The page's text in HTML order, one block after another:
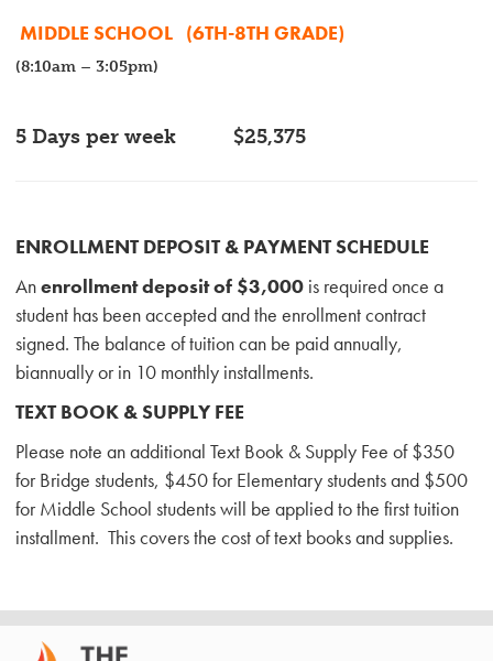
MIDDLE SCHOOL (6TH-8TH GRADE)
(8:10am – 3:05pm)
5 Days per week $25,375
ENROLLMENT DEPOSIT & PAYMENT SCHEDULE
Anenrollment deposit of $3,000 is required once a
student has been accepted and the enrollment contract
signed. The balance of tuition can be paid annually,
biannually or in 10 monthly installments.
TEXT BOOK & SUPPLY FEE
Please note an additional Text Book & Supply Fee of $350
for Bridge students, $450 for Elementary students and $500
for Middle School students will be applied to the first tuition
installment. This covers the cost of text books and supplies.